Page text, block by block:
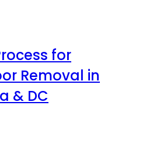
for
Removal in
& DC